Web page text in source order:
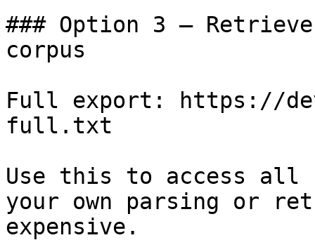
### Option 3 —
corpus
Full export: https://
full.txt
Use this to access all
your own parsing or
expensive.